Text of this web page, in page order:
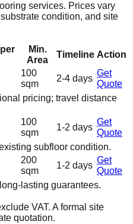
services. Prices vary
condition, and site
Min.
Area
Timeline Action
100
sqm
2-4 days
Get
Quote
pricing; travel distance
100
sqm
1-2 days
Get
Quote
subfloor condition.
200
sqm
1-2 days
Get
Quote
lasting guarantees.
VAT. A formal site
quotation.